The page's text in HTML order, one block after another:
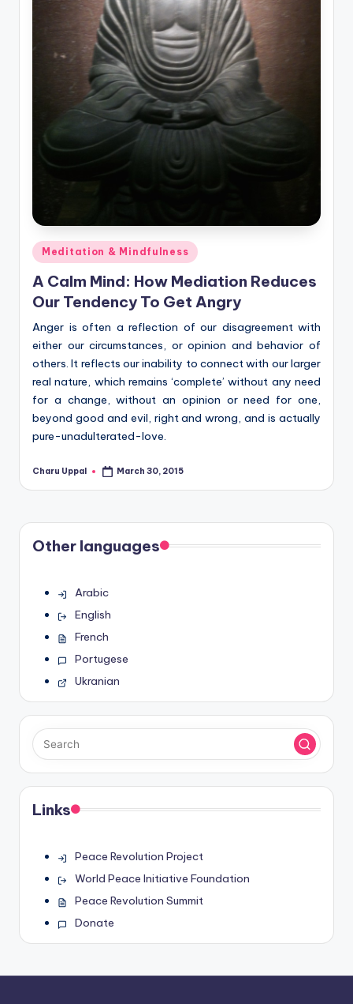
Posted
in
Meditation & Mindfulness
A Calm Mind: How Mediation Reduces
Our Tendency To Get Angry
Anger is often a reflection of our disagreement with
either our circumstances, or opinion and behavior of
others. It reflects our inability to connect with our larger
real nature, which remains ‘complete’ without any need
for a change, without an opinion or need for one,
beyond good and evil, right and wrong, and is actually
pure-unadulterated-love.
Posted
Charu Uppal March 30, 2015
Other languages
Arabic
English
French
Portugese
Ukranian
Links
Peace Revolution Project
World Peace Initiative Foundation
Peace Revolution Summit
Donate